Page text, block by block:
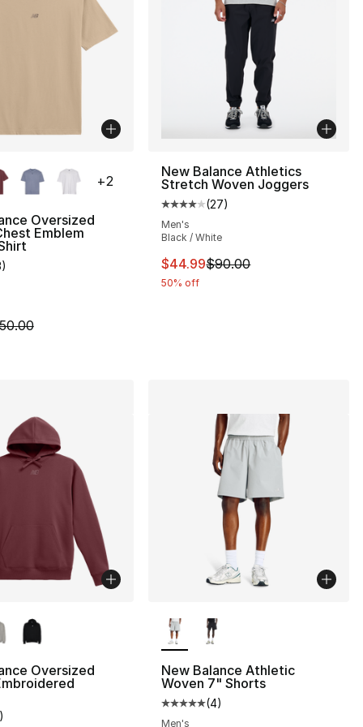
909 reviews
to $99.99
Oversized
Emblem
rating - [4 out of 5 stars], 3 reviews
)
is on sale. Price dropped from $50.00 to $29.99
+2
New Balance Athletics
Stretch Woven Joggers
Average customer rating - [4
(27)
Men's
Black / White
This item is on sale. Price
$44.99$90.00
50% off
Oversized
rating - [3 out of 5 stars], 1 reviews
)
New Balance Athletic
Woven 7" Shorts
Average customer rating - [5
(4)
Men's